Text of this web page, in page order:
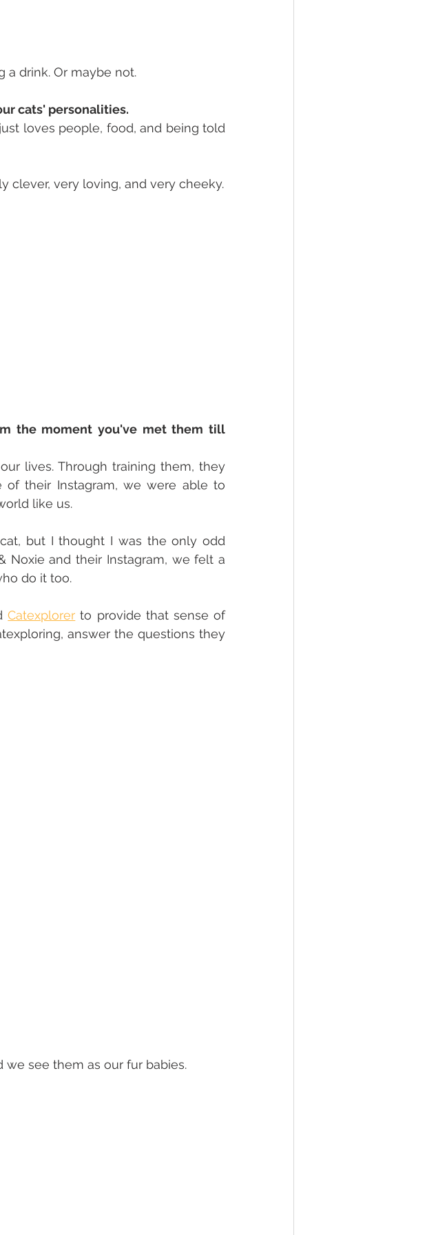
a drink. Or maybe not.
cats' personalities.
loves people, food, and being told
clever, very loving, and very cheeky.
the moment you've met them till
lives. Through training them, they
of their Instagram, we were able to
like us.
but I thought I was the only odd
Noxie and their Instagram, we felt a
do it too.
Catexplorer to provide that sense of
answer the questions they
see them as our fur babies.